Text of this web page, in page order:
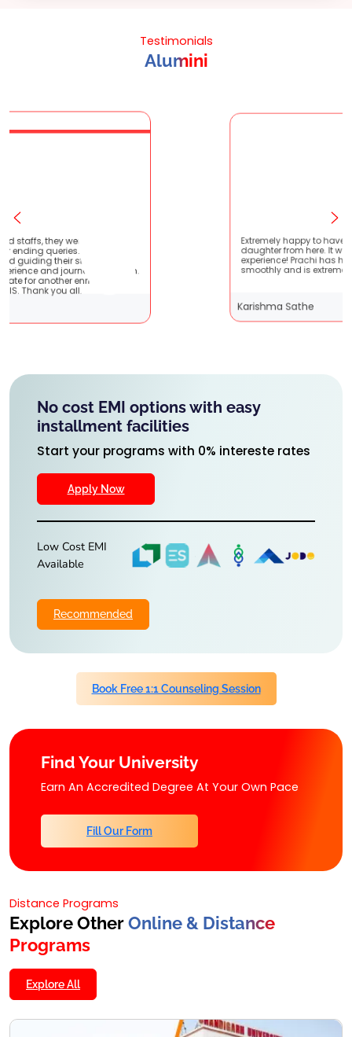
Testimonials
Alumini
very
Extremely happy to have graduated my
daughter from here. It was a great
experience! Prachi has handled everything
smoothly and is extremely helpful!
Karishma Sathe
No cost EMI options with easy
installment facilities
Start your programs with 0% intereste rates
Apply Now
Low Cost EMI
Available
Recommended
Book Free 1:1 Counseling Session
Find Your University
Earn An Accredited Degree At Your Own Pace
Fill Our Form
Distance Programs
Explore OtherOnline & Distance
Programs
Explore All